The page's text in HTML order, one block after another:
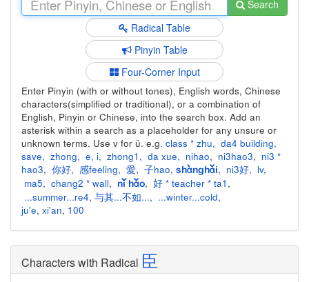
Search
Radical Table
Pinyin Table
Four-Corner Input
Enter Pinyin (with or without tones), English words, Chinese
characters(simplified or traditional), or a combination of
English, Pinyin or Chinese, into the search box. Add an
asterisk within a search as a placeholder for any unsure or
unknown terms. Use v for ü. e.g. class * zhu, da4 building,
save, zhong, e, i, zhong1 , da xue, nihao, ni3hao3, ni3 *
hao3, 你好, 感feeling, 愛, 子hao, shànghǎi, ni3好, lv,
ma5, chang2 * wall, nǐ hǎo, 好 * teacher * ta1 ,
...summer...re4, 与其...不如..., ...winter...cold,
ju'e, xi'an, 100
Characters with Radical 臣